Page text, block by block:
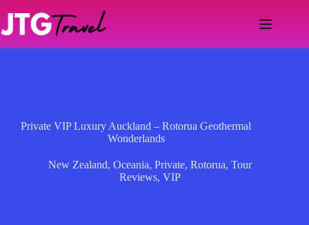
content
Private VIP Luxury Auckland – Rotorua Geothermal
Wonderlands
New Zealand, Oceania, Private, Rotorua, Tour
Reviews, VIP